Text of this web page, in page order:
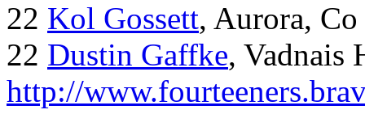
22 Kol Gossett, Aurora, Co
22 Dustin Gaffke, Vadnais
http://